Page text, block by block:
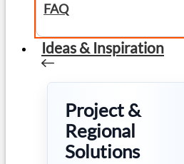
FAQ
Ideas & Inspiration
Project &
Regional
Solutions